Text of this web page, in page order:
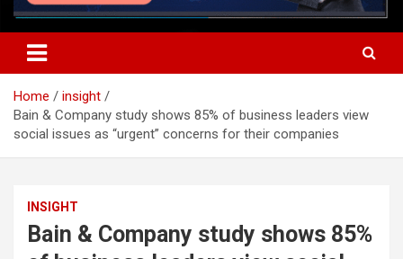
Home
insight
Bain & Company study shows 85% of business leaders view
social issues as “urgent” concerns for their companies
INSIGHT
Bain & Company study shows 85%